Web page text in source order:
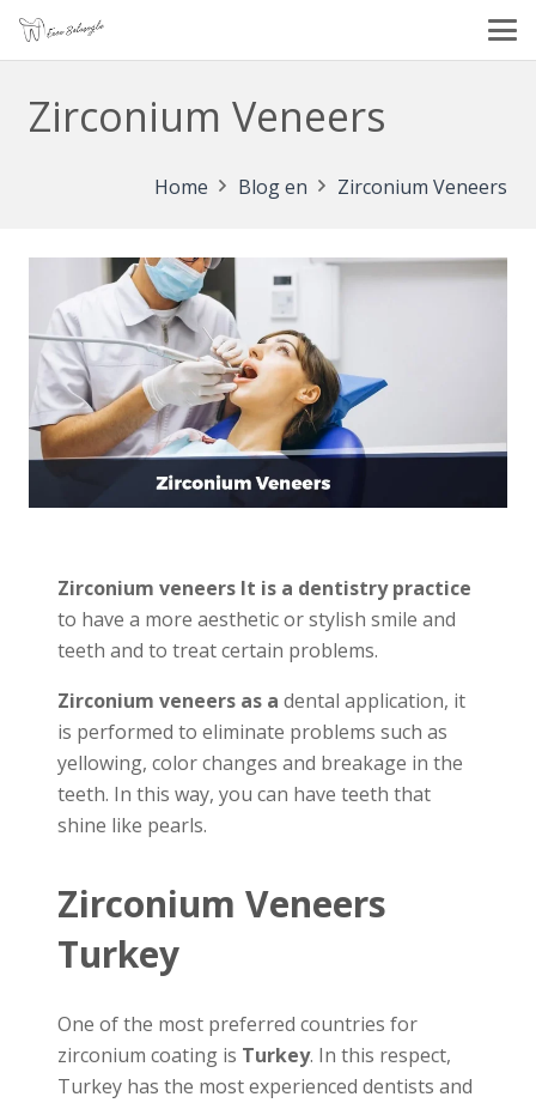
Zirconium Veneers
Home Blog en Zirconium Veneers
Zirconium veneers It is a dentistry practice
to have a more aesthetic or stylish smile and
teeth and to treat certain problems.
Zirconium veneers as a dental application, it
is performed to eliminate problems such as
yellowing, color changes and breakage in the
teeth. In this way, you can have teeth that
shine like pearls.
Zirconium Veneers
Turkey
One of the most preferred countries for
zirconium coating is Turkey. In this respect,
Turkey has the most experienced dentists and